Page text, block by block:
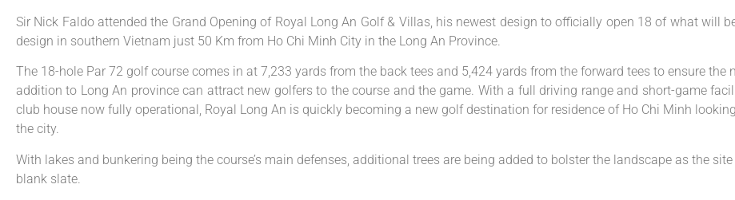
Sir Nick Faldo attended the Grand Opening of Royal Long An Golf & Villas, his newest design to officially open 18 of what will
design in southern Vietnam just 50 Km from Ho Chi Minh City in the Long An Province.
The 18-hole Par 72 golf course comes in at 7,233 yards from the back tees and 5,424 yards from the forward tees to ensure the
addition to Long An province can attract new golfers to the course and the game. With a full driving range and short-game
club house now fully operational, Royal Long An is quickly becoming a new golf destination for residence of Ho Chi Minh
the city.
With lakes and bunkering being the course’s main defenses, additional trees are being added to bolster the landscape as the
blank slate.